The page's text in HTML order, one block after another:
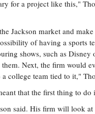
for a project like this,"
Jackson market and
of having a sports
shows, such as
Next, the firm would
college team tied to it,"
that the first thing to do
said. His firm will look at